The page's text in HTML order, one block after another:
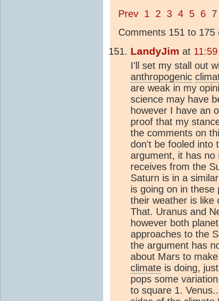
Prev 1 2 3 4 5 6
Comments 151 to 175
LandyJim at
I'll set my stall out
anthropogenic
are weak in my
science may have
however I have an
proof that my
the comments on
don't be fooled into
argument, it has
receives from the
Saturn is in a
is going on in
their weather is like
That. Uranus and
however both
approaches to the
the argument has
about Mars to
climate is doing,
pops some
to square 1.